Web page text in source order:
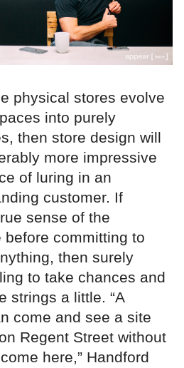
physical stores evolve
into purely
then store design will
more impressive
of luring in an
customer. If
sense of the
committing to
then surely
to take chances and
strings a little. “A
come and see a site
Regent Street without
here,” Handford